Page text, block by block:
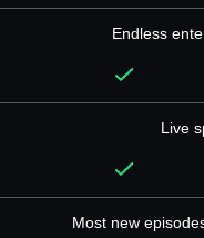
Endless
Live
Most new